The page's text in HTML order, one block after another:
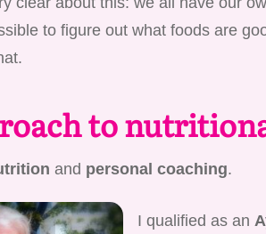
to figure out what foods are
to
and personal coaching.
I qualified as an